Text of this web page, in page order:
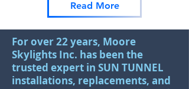
Read More
For over 22 years, Moore
Skylights Inc. has been the
trusted expert in SUN TUNNEL
installations, replacements, and